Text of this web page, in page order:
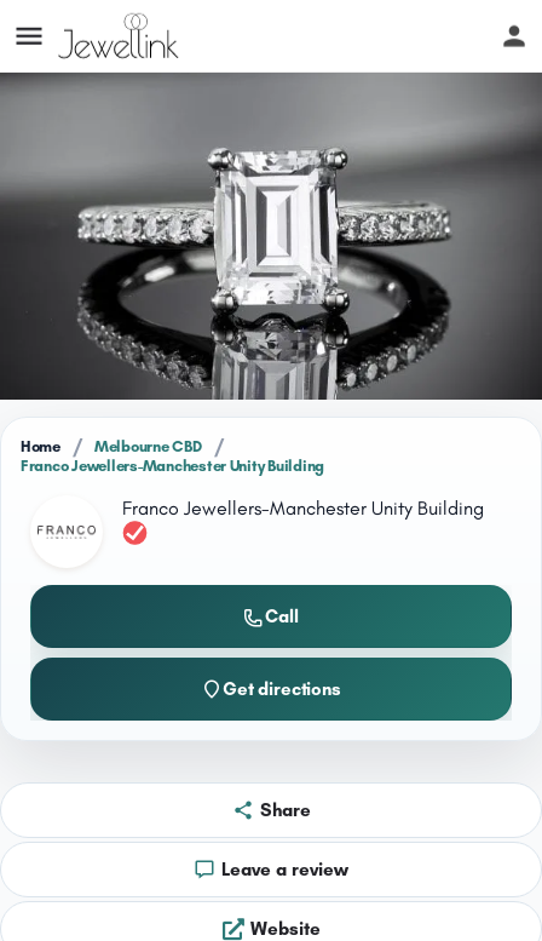
Home / Melbourne CBD /
Franco Jewellers-Manchester Unity Building
Franco Jewellers-Manchester Unity Building
Call
Get directions
Share
Leave a review
Website